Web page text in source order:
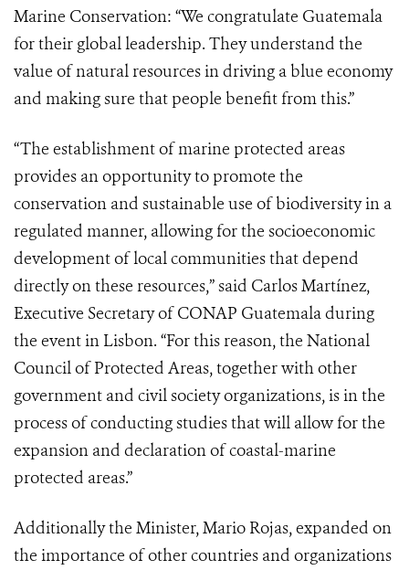
Marine Conservation: “We congratulate Guatemala
for their global leadership. They understand the
value of natural resources in driving a blue economy
and making sure that people benefit from this.”
“The establishment of marine protected areas
provides an opportunity to promote the
conservation and sustainable use of biodiversity in a
regulated manner, allowing for the socioeconomic
development of local communities that depend
directly on these resources,” said Carlos Martínez,
Executive Secretary of CONAP Guatemala during
the event in Lisbon. “For this reason, the National
Council of Protected Areas, together with other
government and civil society organizations, is in the
process of conducting studies that will allow for the
expansion and declaration of coastal-marine
protected areas.”
Additionally the Minister, Mario Rojas, expanded on
the importance of other countries and organizations